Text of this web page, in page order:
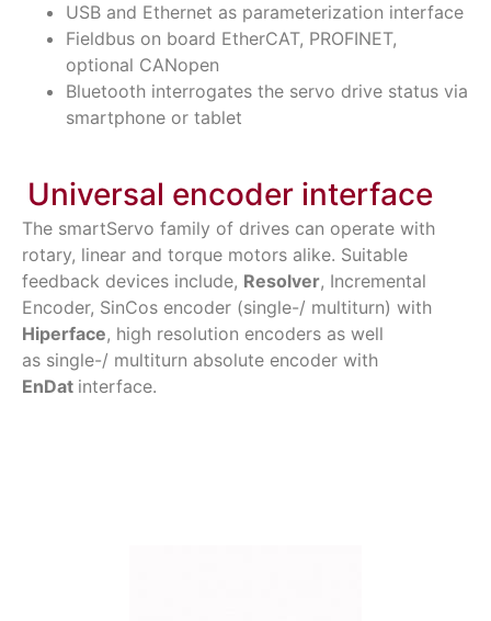
USB and Ethernet as parameterization interface
Fieldbus on board EtherCAT, PROFINET,
optional CANopen
Bluetooth interrogates the servo drive status via
smartphone or tablet
Universal encoder interface
The smartServo family of drives can operate with
rotary, linear and torque motors alike. Suitable
feedback devices include, Resolver, Incremental
Encoder, SinCos encoder (single-/ multiturn) with
Hiperface, high resolution encoders as well
as single-/ multiturn absolute encoder with
EnDat interface.